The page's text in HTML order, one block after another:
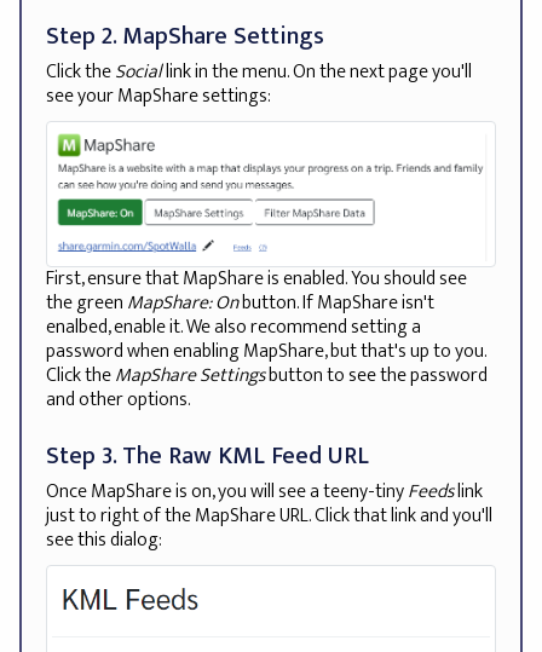
Step 2. MapShare Settings
Click theSociallink in the menu. On the next page you'll
see your MapShare settings:
First, ensure that MapShare is enabled. You should see
the greenMapShare: Onbutton. If MapShare isn't
enalbed, enable it. We also recommend setting a
password when enabling MapShare, but that's up to you.
Click theMapShare Settingsbutton to see the password
and other options.
Step 3. The Raw KML Feed URL
Once MapShare is on, you will see a teeny-tinyFeedslink
just to right of the MapShare URL. Click that link and you'll
see this dialog: